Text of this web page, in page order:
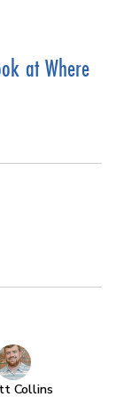
at Where
Collins